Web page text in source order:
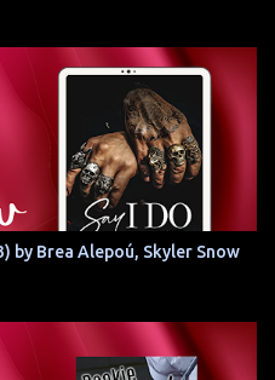
by Brea Alepoú, Skyler Snow